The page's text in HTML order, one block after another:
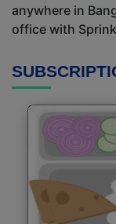
anywhere in
office with